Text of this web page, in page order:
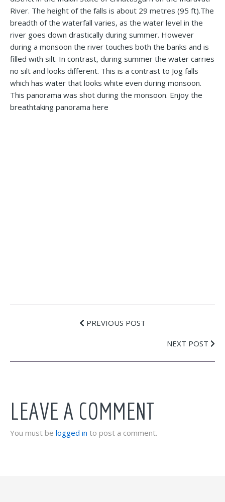
River. The height of the falls is about 29 metres (95 ft).The
breadth of the waterfall varies, as the water level in the
river goes down drastically during summer. However
during a monsoon the river touches both the banks and is
filled with silt. In contrast, during summer the water carries
no silt and looks different. This is a contrast to Jog falls
which has water that looks white even during monsoon.
This panorama was shot during the monsoon. Enjoy the
breathtaking panorama here
PREVIOUS POST
NEXT POST
LEAVE A COMMENT
You must be logged in to post a comment.